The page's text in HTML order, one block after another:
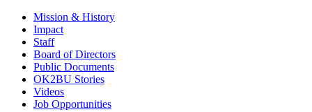
Mission & History
Impact
Staff
Board of Directors
Public Documents
OK2BU Stories
Videos
Job Opportunities